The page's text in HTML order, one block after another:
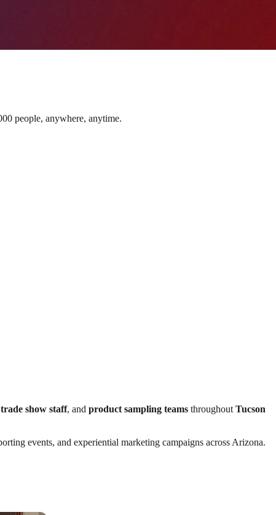
people, anywhere, anytime.
trade show staff, and product sampling teams throughout Tucson
events, and experiential marketing campaigns across Arizona.